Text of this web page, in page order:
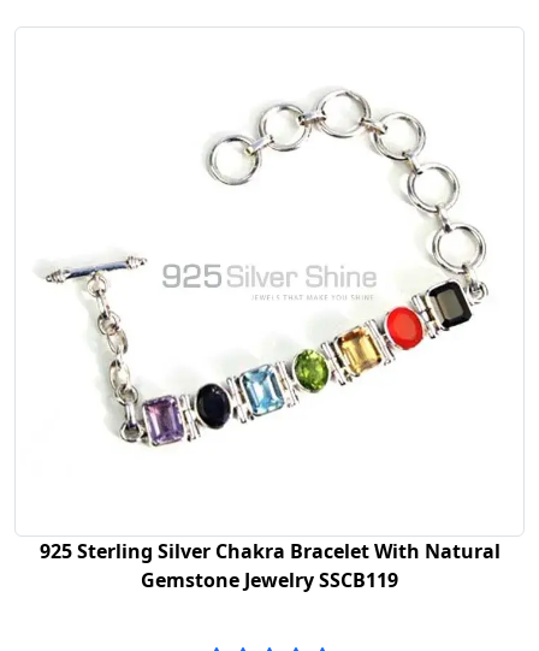
925 Sterling Silver Chakra Bracelet With Natural
Gemstone Jewelry SSCB119